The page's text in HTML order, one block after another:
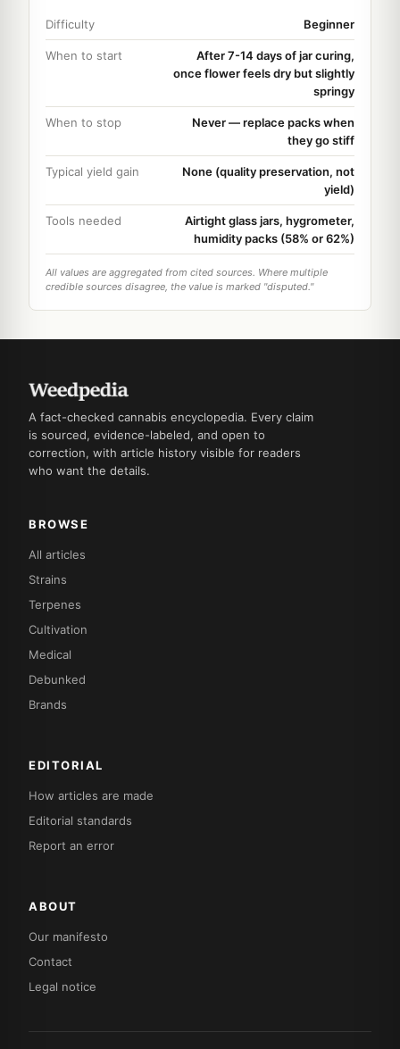
Difficulty Beginner
When to start
After 7-14 days of jar curing,
once flower feels dry but slightly
springy
When to stop
Never — replace packs when
they go stiff
Typical yield gain
None (quality preservation, not
yield)
Tools needed
Airtight glass jars, hygrometer,
humidity packs (58% or 62%)
All values are aggregated from cited sources. Where multiple
credible sources disagree, the value is marked "disputed."
A fact-checked cannabis encyclopedia. Every claim
is sourced, evidence-labeled, and open to
correction, with article history visible for readers
who want the details.
BROWSE
All articles
Strains
Terpenes
Cultivation
Medical
Debunked
Brands
EDITORIAL
How articles are made
Editorial standards
Report an error
ABOUT
Our manifesto
Contact
Legal notice